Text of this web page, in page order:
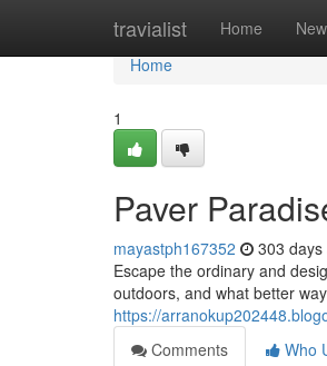
travialist Home New
Home
Home
1
Paver
mayastph167352 303 days
Escape the ordinary and
outdoors, and what better
https://
Comments
Who